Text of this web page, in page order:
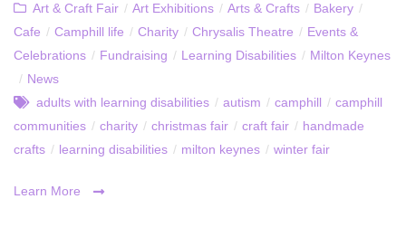
Art & Craft Fair / Art Exhibitions / Arts & Crafts / Bakery /
Cafe / Camphill life / Charity / Chrysalis Theatre / Events &
Celebrations / Fundraising / Learning Disabilities / Milton Keynes
/ News
adults with learning disabilities / autism / camphill / camphill
communities / charity / christmas fair / craft fair / handmade
crafts / learning disabilities / milton keynes / winter fair
Learn More